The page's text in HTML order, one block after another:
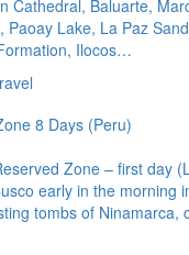
Cathedral, Baluarte,
Lake, La Paz
Ilocos…
8 Days (Peru)
Zone – first day
early in the morning
tombs of Ninamarca,